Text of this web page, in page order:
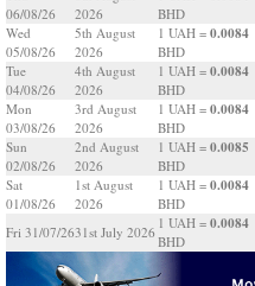
06/08/26
2026
BHD
Wed
05/08/26
5th August
2026
1 UAH = 0.0084
BHD
Tue
04/08/26
4th August
2026
1 UAH = 0.0084
BHD
Mon
03/08/26
3rd August
2026
1 UAH = 0.0084
BHD
Sun
02/08/26
2nd August
2026
1 UAH = 0.0085
BHD
Sat
01/08/26
1st August
2026
1 UAH = 0.0084
BHD
Fri 31/07/2631st July 2026
1 UAH = 0.0084
BHD